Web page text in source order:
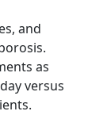
and
as
versus